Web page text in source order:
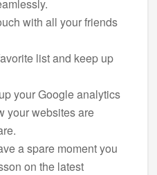
with all your friends
list and keep up
your Google analytics
your websites are
a spare moment you
on the latest